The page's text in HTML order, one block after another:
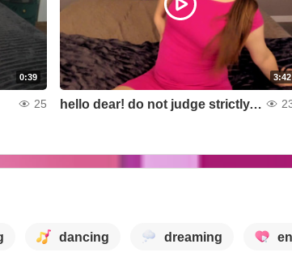
0:39
25
3:42
hello dear! do not judge strictly, but it seems better without a bra?
dancing dreaming